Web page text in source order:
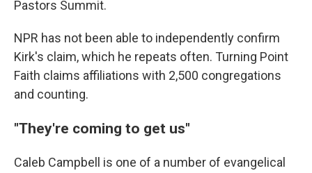
Pastors Summit.
NPR has not been able to independently confirm
Kirk's claim, which he repeats often. Turning Point
Faith claims affiliations with 2,500 congregations
and counting.
"They're coming to get us"
Caleb Campbell is one of a number of evangelical